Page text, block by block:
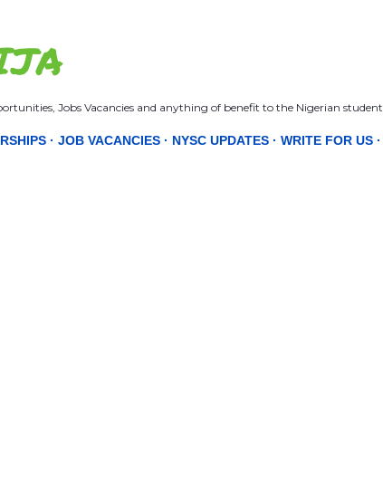
Jobs Vacancies and anything of benefit to the Nigerian
JOB VACANCIES NYSC UPDATES WRITE FOR US